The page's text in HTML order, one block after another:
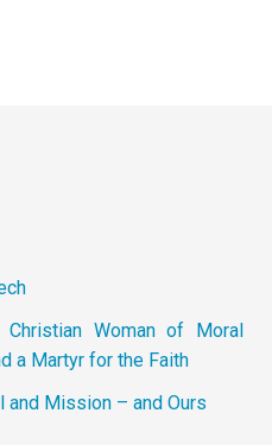
Woman of Moral
a Martyr for the Faith
and Mission – and Ours